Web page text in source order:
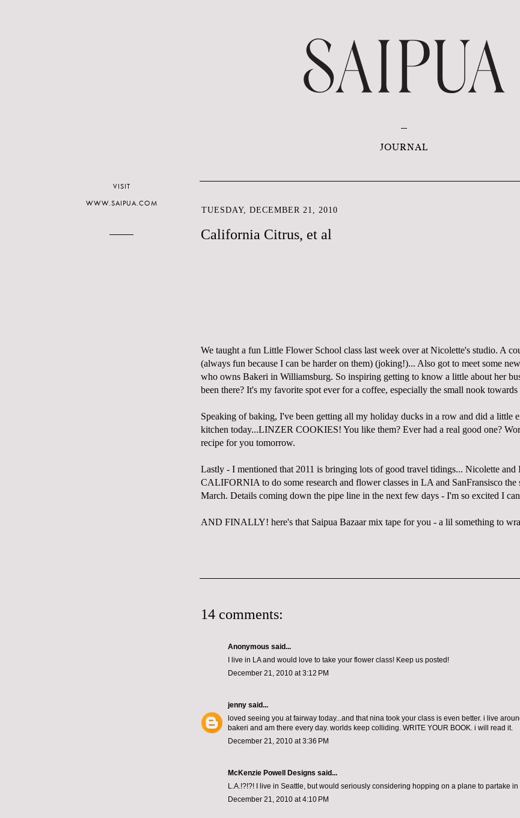
JOURNAL
TUESDAY, DECEMBER 21, 2010
California Citrus, et al
We taught a fun Little Flower School class last week over at Nicolette's studio. A
(always fun because I can be harder on them) (joking!)... Also got to meet some
who owns Bakeri in Williamsburg. So inspiring getting to know a little about her
been there? It's my favorite spot ever for a coffee, especially the small nook towards
Speaking of baking, I've been getting all my holiday ducks in a row and did a little
kitchen today...LINZER COOKIES! You like them? Ever had a real good one?
recipe for you tomorrow.
Lastly - I mentioned that 2011 is bringing lots of good travel tidings... Nicolette and
CALIFORNIA to do some research and flower classes in LA and SanFransisco the
March. Details coming down the pipe line in the next few days - I'm so excited I
AND FINALLY! here's that Saipua Bazaar mix tape for you - a lil something to
14 comments:
Anonymous said...
I live in LA and would love to take your flower class! Keep us posted!
December 21, 2010 at 3:12 PM
jenny said...
loved seeing you at fairway today...and that nina took your class is even better. i live
bakeri and am there every day. worlds keep colliding. WRITE YOUR BOOK. i will read it.
December 21, 2010 at 3:36 PM
McKenzie Powell Designs said...
L.A.!?!?! I live in Seattle, but would seriously considering hopping on a plane to partake in
December 21, 2010 at 4:10 PM
VISIT
WWW.SAIPUA.COM